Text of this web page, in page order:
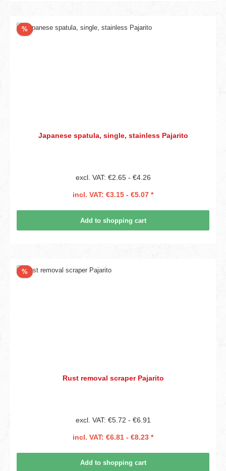
%Discount
Japanese spatula, single, stainless Pajarito
excl. VAT: €2.65 - €4.26
incl. VAT: €3.15 - €5.07 *
Add to shopping cart
%Discount
Rust removal scraper Pajarito
excl. VAT: €5.72 - €6.91
incl. VAT: €6.81 - €8.23 *
Add to shopping cart